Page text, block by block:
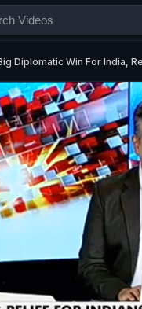
Diplomatic Win For India,